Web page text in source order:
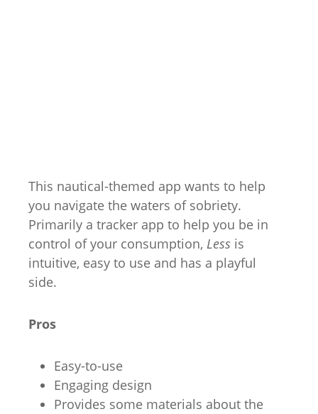
This nautical-themed app wants to help
you navigate the waters of sobriety.
Primarily a tracker app to help you be in
control of your consumption, Less is
intuitive, easy to use and has a playful
side.
Pros
Easy-to-use
Engaging design
Provides some materials about the